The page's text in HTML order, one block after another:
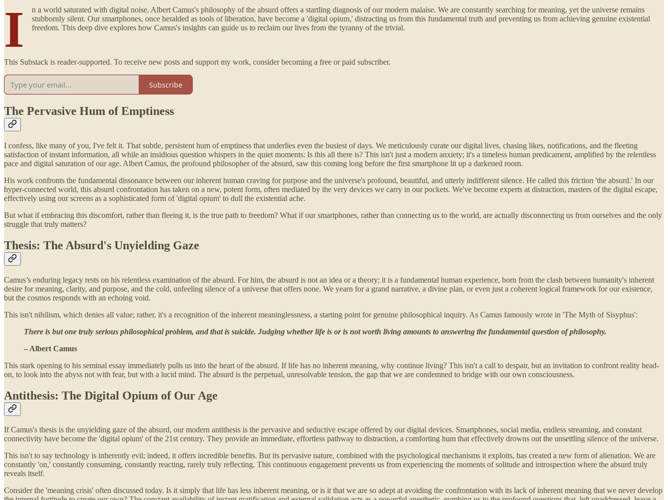
I
n a world saturated with digital noise, Albert Camus's philosophy of the absurd offers a startling diagnosis of our modern malaise. We are constantly searching for meaning, yet the universe remains
stubbornly silent. Our smartphones, once heralded as tools of liberation, have become a 'digital opium,' distracting us from this fundamental truth and preventing us from achieving genuine existential
freedom. This deep dive explores how Camus's insights can guide us to reclaim our lives from the tyranny of the trivial.
This Substack is reader-supported. To receive new posts and support my work, consider becoming a free or paid subscriber.
Subscribe
The Pervasive Hum of Emptiness
I confess, like many of you, I've felt it. That subtle, persistent hum of emptiness that underlies even the busiest of days. We meticulously curate our digital lives, chasing likes, notifications, and the fleeting
satisfaction of instant information, all while an insidious question whispers in the quiet moments: Is this all there is? This isn't just a modern anxiety; it's a timeless human predicament, amplified by the relentless
pace and digital saturation of our age. Albert Camus, the profound philosopher of the absurd, saw this coming long before the first smartphone lit up a darkened room.
His work confronts the fundamental dissonance between our inherent human craving for purpose and the universe's profound, beautiful, and utterly indifferent silence. He called this friction 'the absurd.' In our
hyper-connected world, this absurd confrontation has taken on a new, potent form, often mediated by the very devices we carry in our pockets. We've become experts at distraction, masters of the digital escape,
effectively using our screens as a sophisticated form of 'digital opium' to dull the existential ache.
But what if embracing this discomfort, rather than fleeing it, is the true path to freedom? What if our smartphones, rather than connecting us to the world, are actually disconnecting us from ourselves and the only
struggle that truly matters?
Thesis: The Absurd's Unyielding Gaze
Camus’s enduring legacy rests on his relentless examination of the absurd. For him, the absurd is not an idea or a theory; it is a fundamental human experience, born from the clash between humanity's inherent
desire for meaning, clarity, and purpose, and the cold, unfeeling silence of a universe that offers none. We yearn for a grand narrative, a divine plan, or even just a coherent logical framework for our existence,
but the cosmos responds with an echoing void.
This isn't nihilism, which denies all value; rather, it's a recognition of the inherent meaninglessness, a starting point for genuine philosophical inquiry. As Camus famously wrote in 'The Myth of Sisyphus':
There is but one truly serious philosophical problem, and that is suicide. Judging whether life is or is not worth living amounts to answering the fundamental question of philosophy.
– Albert Camus
This stark opening to his seminal essay immediately pulls us into the heart of the absurd. If life has no inherent meaning, why continue living? This isn't a call to despair, but an invitation to confront reality head-
on, to look into the abyss not with fear, but with a lucid mind. The absurd is the perpetual, unresolvable tension, the gap that we are condemned to bridge with our own consciousness.
Antithesis: The Digital Opium of Our Age
If Camus's thesis is the unyielding gaze of the absurd, our modern antithesis is the pervasive and seductive escape offered by our digital devices. Smartphones, social media, endless streaming, and constant
connectivity have become the 'digital opium' of the 21st century. They provide an immediate, effortless pathway to distraction, a comforting hum that effectively drowns out the unsettling silence of the universe.
This isn't to say technology is inherently evil; indeed, it offers incredible benefits. But its pervasive nature, combined with the psychological mechanisms it exploits, has created a new form of alienation. We are
constantly 'on,' constantly consuming, constantly reacting, rarely truly reflecting. This continuous engagement prevents us from experiencing the moments of solitude and introspection where the absurd truly
reveals itself.
Consider the 'meaning crisis' often discussed today. Is it simply that life has less inherent meaning, or is it that we are so adept at avoiding the confrontation with its lack of inherent meaning that we never develop